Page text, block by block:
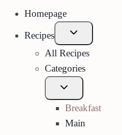
Homepage
Recipes
Expand
menu
All Recipes
Categories
Expand
menu
Breakfast
Main